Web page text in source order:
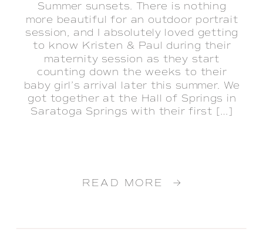
READ MORE →
Summer sunsets. There is nothing
more beautiful for an outdoor portrait
session, and I absolutely loved getting
to know Kristen & Paul during their
maternity session as they start
counting down the weeks to their
baby girl’s arrival later this summer. We
got together at the Hall of Springs in
Saratoga Springs with their first […]